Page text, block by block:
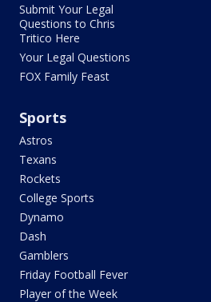
Submit Your Legal
Questions to Chris
Tritico Here
Your Legal Questions
FOX Family Feast
Sports
Astros
Texans
Rockets
College Sports
Dynamo
Dash
Gamblers
Friday Football Fever
Player of the Week